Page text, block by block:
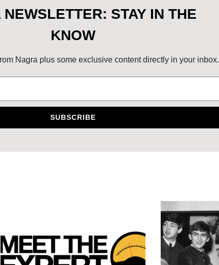
NEWSLETTER: STAY IN THE
KNOW
Nagra plus some exclusive content directly in your inbox.